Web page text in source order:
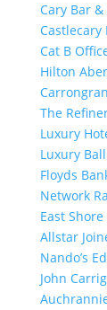
Cary Bar
Cat B
Hilton
The
Luxury
Luxury
Floyds
Network
East
Allstar
Nando’s
John